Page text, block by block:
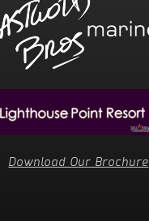
Download Our Brochure